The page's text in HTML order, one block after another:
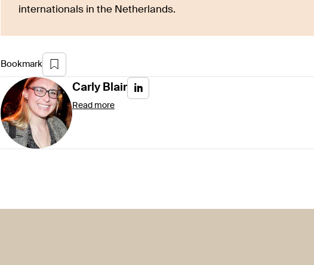
internationals in the Netherlands.
Bookmark
Carly Blair
Read more